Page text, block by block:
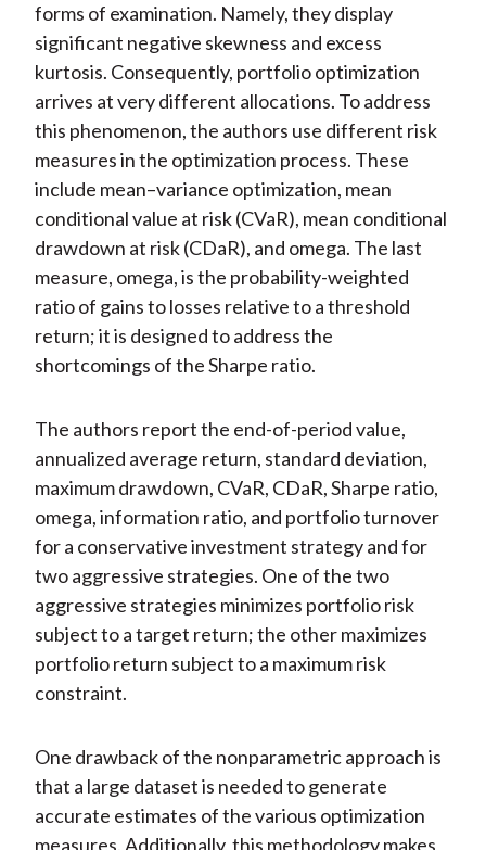
forms of examination. Namely, they display
significant negative skewness and excess
kurtosis. Consequently, portfolio optimization
arrives at very different allocations. To address
this phenomenon, the authors use different risk
measures in the optimization process. These
include mean–variance optimization, mean
conditional value at risk (CVaR), mean conditional
drawdown at risk (CDaR), and omega. The last
measure, omega, is the probability-weighted
ratio of gains to losses relative to a threshold
return; it is designed to address the
shortcomings of the Sharpe ratio.
The authors report the end-of-period value,
annualized average return, standard deviation,
maximum drawdown, CVaR, CDaR, Sharpe ratio,
omega, information ratio, and portfolio turnover
for a conservative investment strategy and for
two aggressive strategies. One of the two
aggressive strategies minimizes portfolio risk
subject to a target return; the other maximizes
portfolio return subject to a maximum risk
constraint.
One drawback of the nonparametric approach is
that a large dataset is needed to generate
accurate estimates of the various optimization
measures. Additionally, this methodology makes